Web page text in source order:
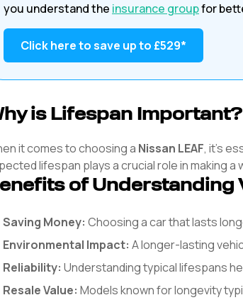
you understand the insurance groupfor
Click here to save up to £529*
is Lifespan Important?
it comes to choosing a Nissan LEAF, it's
lifespan plays a crucial role in making a
of Understanding
Saving Money: Choosing a car that lasts
Environmental Impact: A longer-lasting
Reliability: Understanding typical lifespans
Resale Value: Models known for longevity